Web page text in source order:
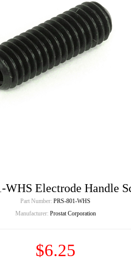
WHS Electrode Handle
Part Number: PRS-801-WHS
Manufacturer: Prostat Corporation
$6.25